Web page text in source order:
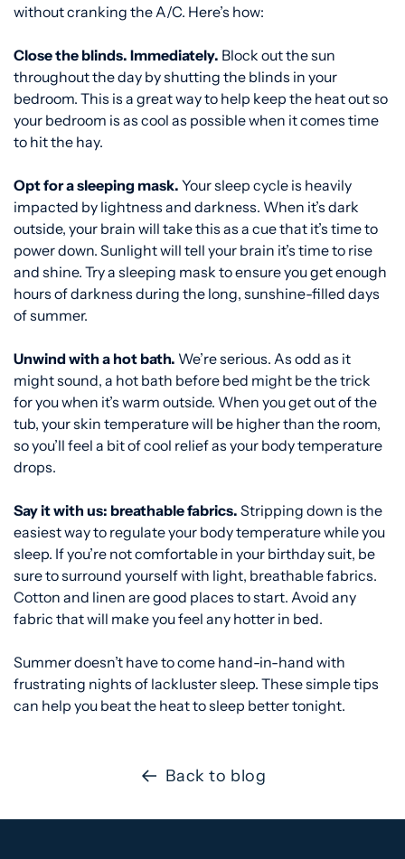
without cranking the A/C. Here’s how:
Close the blinds. Immediately. Block out the sun
throughout the day by shutting the blinds in your
bedroom. This is a great way to help keep the heat out so
your bedroom is as cool as possible when it comes time
to hit the hay.
Opt for a sleeping mask. Your sleep cycle is heavily
impacted by lightness and darkness. When it’s dark
outside, your brain will take this as a cue that it’s time to
power down. Sunlight will tell your brain it’s time to rise
and shine. Try a sleeping mask to ensure you get enough
hours of darkness during the long, sunshine-filled days
of summer.
Unwind with a hot bath. We’re serious. As odd as it
might sound, a hot bath before bed might be the trick
for you when it’s warm outside. When you get out of the
tub, your skin temperature will be higher than the room,
so you’ll feel a bit of cool relief as your body temperature
drops.
Say it with us: breathable fabrics. Stripping down is the
easiest way to regulate your body temperature while you
sleep. If you’re not comfortable in your birthday suit, be
sure to surround yourself with light, breathable fabrics.
Cotton and linen are good places to start. Avoid any
fabric that will make you feel any hotter in bed.
Summer doesn’t have to come hand-in-hand with
frustrating nights of lackluster sleep. These simple tips
can help you beat the heat to sleep better tonight.
Back to blog